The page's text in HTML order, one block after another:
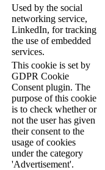
Used by the social
networking service,
LinkedIn, for tracking
the use of embedded
services.
This cookie is set by
GDPR Cookie
Consent plugin. The
purpose of this cookie
is to check whether or
not the user has given
their consent to the
usage of cookies
under the category
'Advertisement'.